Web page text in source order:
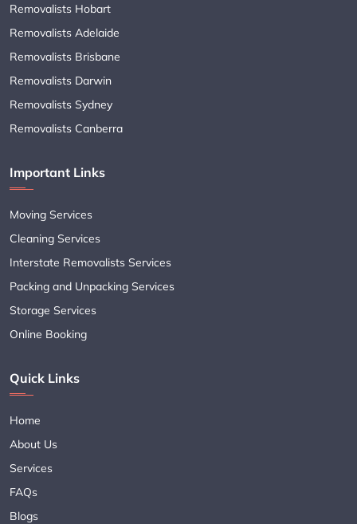
Removalists Hobart
Removalists Adelaide
Removalists Brisbane
Removalists Darwin
Removalists Sydney
Removalists Canberra
Important Links
Moving Services
Cleaning Services
Interstate Removalists Services
Packing and Unpacking Services
Storage Services
Online Booking
Quick Links
Home
About Us
Services
FAQs
Blogs